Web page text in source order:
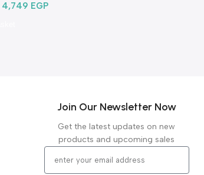
4,749 EGP
Join Our Newsletter Now
Get the latest updates on new
products and upcoming sales